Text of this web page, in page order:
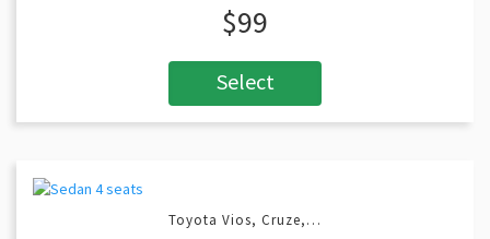
$99
Select
Toyota Vios, Cruze,…